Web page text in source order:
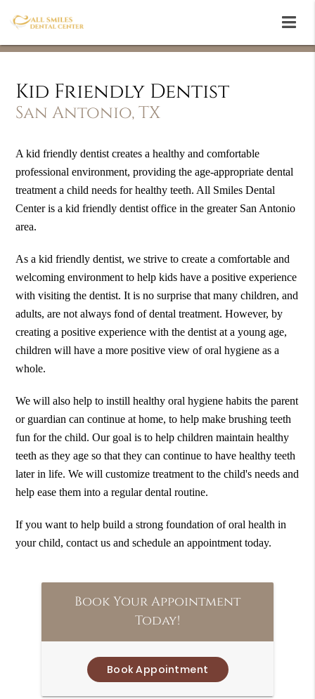
Kid Friendly Dentist
San Antonio, TX
A kid friendly dentist creates a healthy and comfortable
professional environment, providing the age-appropriate dental
treatment a child needs for healthy teeth. All Smiles Dental
Center is a kid friendly dentist office in the greater San Antonio
area.
As a kid friendly dentist, we strive to create a comfortable and
welcoming environment to help kids have a positive experience
with visiting the dentist. It is no surprise that many children, and
adults, are not always fond of dental treatment. However, by
creating a positive experience with the dentist at a young age,
children will have a more positive view of oral hygiene as a
whole.
We will also help to instill healthy oral hygiene habits the parent
or guardian can continue at home, to help make brushing teeth
fun for the child. Our goal is to help children maintain healthy
teeth as they age so that they can continue to have healthy teeth
later in life. We will customize treatment to the child's needs and
help ease them into a regular dental routine.
If you want to help build a strong foundation of oral health in
your child, contact us and schedule an appointment today.
Book Your Appointment
Today!
Book Appointment